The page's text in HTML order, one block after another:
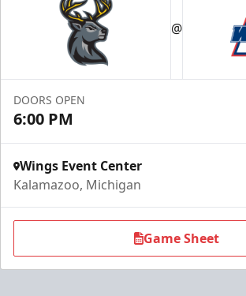
Starting at $265
Season Tickets Info
@
DOORS OPEN
6:00 PM
Wings Event Center
Kalamazoo, Michigan
Game Sheet